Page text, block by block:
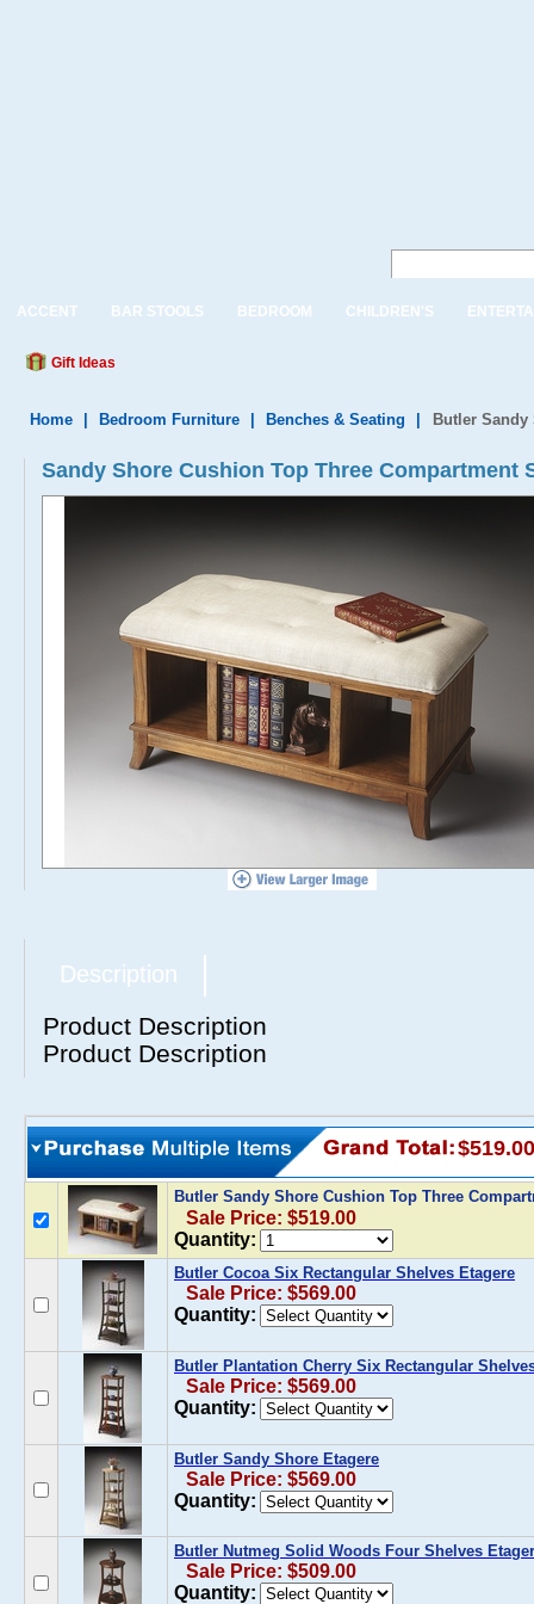
ACCENT BAR STOOLS BEDROOM CHILDREN'S
Gift Ideas
Home Bedroom Furniture Benches & Seating Butler Sandy
Sandy Shore Cushion Top Three Compartment
Description
Product Description
Product Description
$519.00
Butler Sandy Shore Cushion Top Three
Sale Price: $519.00
Quantity:
Butler Cocoa Six Rectangular Shelves Etagere
Sale Price: $569.00
Quantity:
Butler Plantation Cherry Six Rectangular
Sale Price: $569.00
Quantity:
Butler Sandy Shore Etagere
Sale Price: $569.00
Quantity:
Butler Nutmeg Solid Woods Four Shelves
Sale Price: $509.00
Quantity: